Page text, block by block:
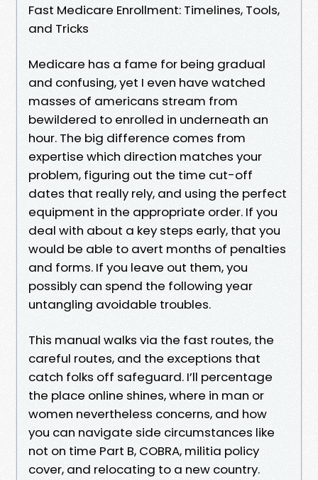
Fast Medicare Enrollment: Timelines, Tools,
and Tricks
Medicare has a fame for being gradual
and confusing, yet I even have watched
masses of americans stream from
bewildered to enrolled in underneath an
hour. The big difference comes from
expertise which direction matches your
problem, figuring out the time cut-off
dates that really rely, and using the perfect
equipment in the appropriate order. If you
deal with about a key steps early, that you
would be able to avert months of penalties
and forms. If you leave out them, you
possibly can spend the following year
untangling avoidable troubles.
This manual walks via the fast routes, the
careful routes, and the exceptions that
catch folks off safeguard. I’ll percentage
the place online shines, where in man or
women nevertheless concerns, and how
you can navigate side circumstances like
not on time Part B, COBRA, militia policy
cover, and relocating to a new country.